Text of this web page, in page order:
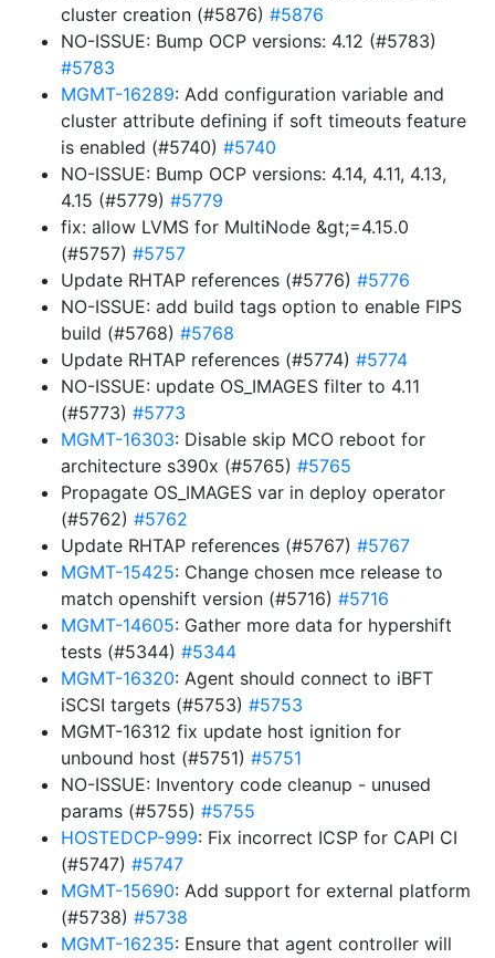
cluster creation (#5876) #5876
NO-ISSUE: Bump OCP versions: 4.12 (#5783)
#5783
MGMT-16289: Add configuration variable and
cluster attribute defining if soft timeouts feature
is enabled (#5740) #5740
NO-ISSUE: Bump OCP versions: 4.14, 4.11, 4.13,
4.15 (#5779) #5779
fix: allow LVMS for MultiNode &gt;=4.15.0
(#5757) #5757
Update RHTAP references (#5776) #5776
NO-ISSUE: add build tags option to enable FIPS
build (#5768) #5768
Update RHTAP references (#5774) #5774
NO-ISSUE: update OS_IMAGES filter to 4.11
(#5773) #5773
MGMT-16303: Disable skip MCO reboot for
architecture s390x (#5765) #5765
Propagate OS_IMAGES var in deploy operator
(#5762) #5762
Update RHTAP references (#5767) #5767
MGMT-15425: Change chosen mce release to
match openshift version (#5716) #5716
MGMT-14605: Gather more data for hypershift
tests (#5344) #5344
MGMT-16320: Agent should connect to iBFT
iSCSI targets (#5753) #5753
MGMT-16312 fix update host ignition for
unbound host (#5751) #5751
NO-ISSUE: Inventory code cleanup - unused
params (#5755) #5755
HOSTEDCP-999: Fix incorrect ICSP for CAPI CI
(#5747) #5747
MGMT-15690: Add support for external platform
(#5738) #5738
MGMT-16235: Ensure that agent controller will